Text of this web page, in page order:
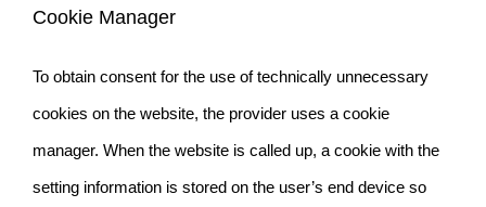
Cookie Manager
To obtain consent for the use of technically unnecessary
cookies on the website, the provider uses a cookie
manager. When the website is called up, a cookie with the
setting information is stored on the user’s end device so